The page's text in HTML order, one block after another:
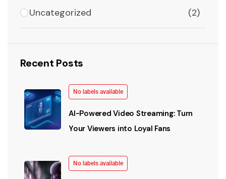
Uncategorized (2)
Recent Posts
No labels available
AI-Powered Video Streaming: Turn
Your Viewers into Loyal Fans
No labels available